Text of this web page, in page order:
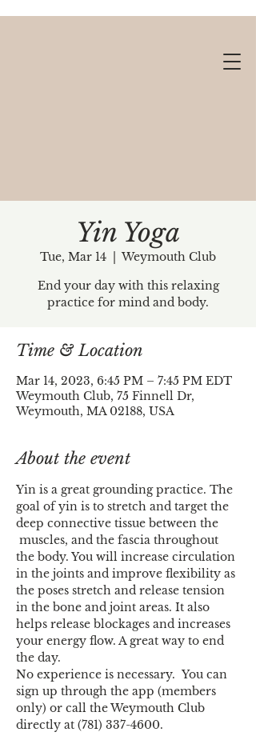
Yin Yoga
Tue, Mar 14
  |
Weymouth Club
End your day with this relaxing
practice for mind and body.
Time & Location
Mar 14, 2023, 6:45 PM – 7:45 PM EDT
Weymouth Club, 75 Finnell Dr,
Weymouth, MA 02188, USA
About the event
Yin is a great grounding practice. The
goal of yin is to stretch and target the
deep connective tissue between the
muscles, and the fascia throughout
the body. You will increase circulation
in the joints and improve flexibility as
the poses stretch and release tension
in the bone and joint areas. It also
helps release blockages and increases
your energy flow. A great way to end
the day.
No experience is necessary.  You can
sign up through the app (members
only) or call the Weymouth Club
directly at (781) 337-4600.